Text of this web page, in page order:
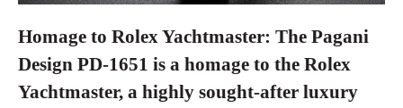
Homage to Rolex Yachtmaster: The Pagani
Design PD-1651 is a homage to the Rolex
Yachtmaster, a highly sought-after luxury